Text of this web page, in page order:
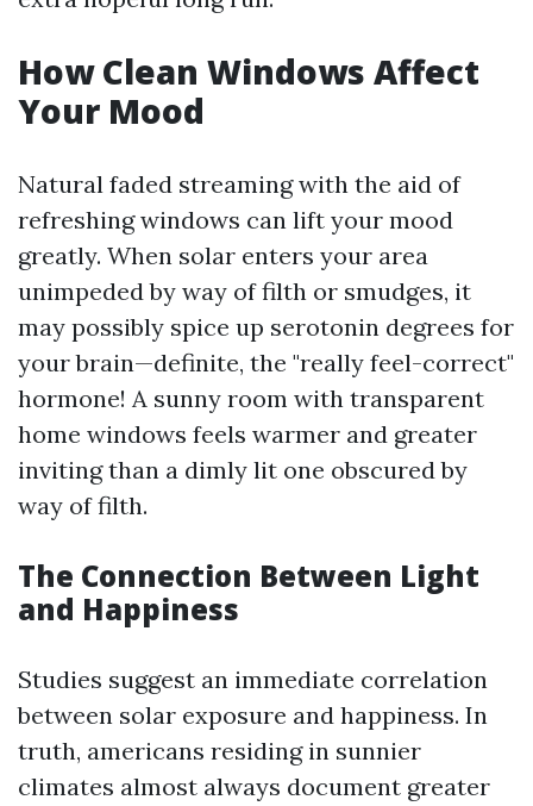
How Clean Windows Affect
Your Mood
Natural faded streaming with the aid of
refreshing windows can lift your mood
greatly. When solar enters your area
unimpeded by way of filth or smudges, it
may possibly spice up serotonin degrees for
your brain—definite, the "really feel-correct"
hormone! A sunny room with transparent
home windows feels warmer and greater
inviting than a dimly lit one obscured by
way of filth.
The Connection Between Light
and Happiness
Studies suggest an immediate correlation
between solar exposure and happiness. In
truth, americans residing in sunnier
climates almost always document greater